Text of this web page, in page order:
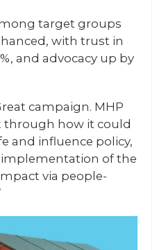
target groups
with trust in
and advocacy up by
campaign. MHP
through how it could
and influence policy,
of the
via people-